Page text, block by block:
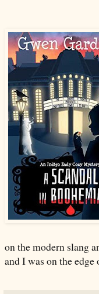
on the modern slang
and I was on the edge